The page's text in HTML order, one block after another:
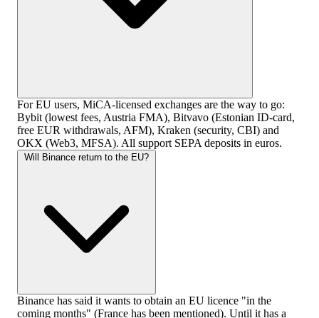
For EU users, MiCA-licensed exchanges are the way to go:
Bybit (lowest fees, Austria FMA), Bitvavo (Estonian ID-card,
free EUR withdrawals, AFM), Kraken (security, CBI) and
OKX (Web3, MFSA). All support SEPA deposits in euros.
Will Binance return to the EU?
Binance has said it wants to obtain an EU licence "in the
coming months" (France has been mentioned). Until it has a